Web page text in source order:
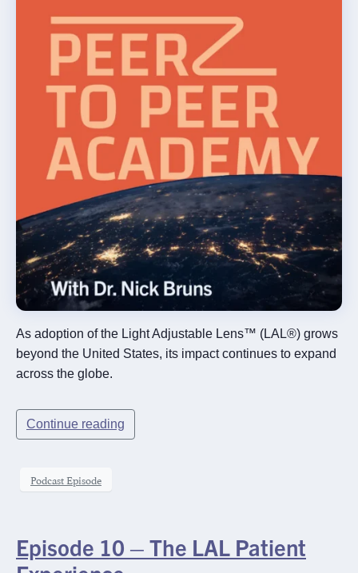
As adoption of the Light Adjustable Lens™ (LAL®) grows
beyond the United States, its impact continues to expand
across the globe.
Continue reading
Podcast Episode
Episode 10 – The LAL Patient